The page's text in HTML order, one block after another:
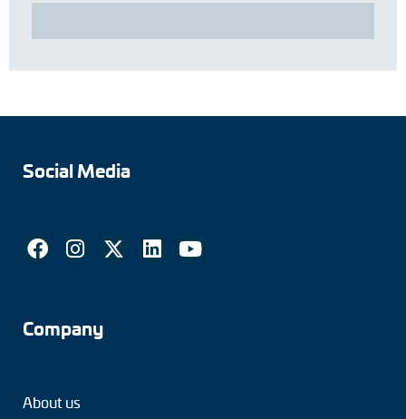
Social Media
Company
About us